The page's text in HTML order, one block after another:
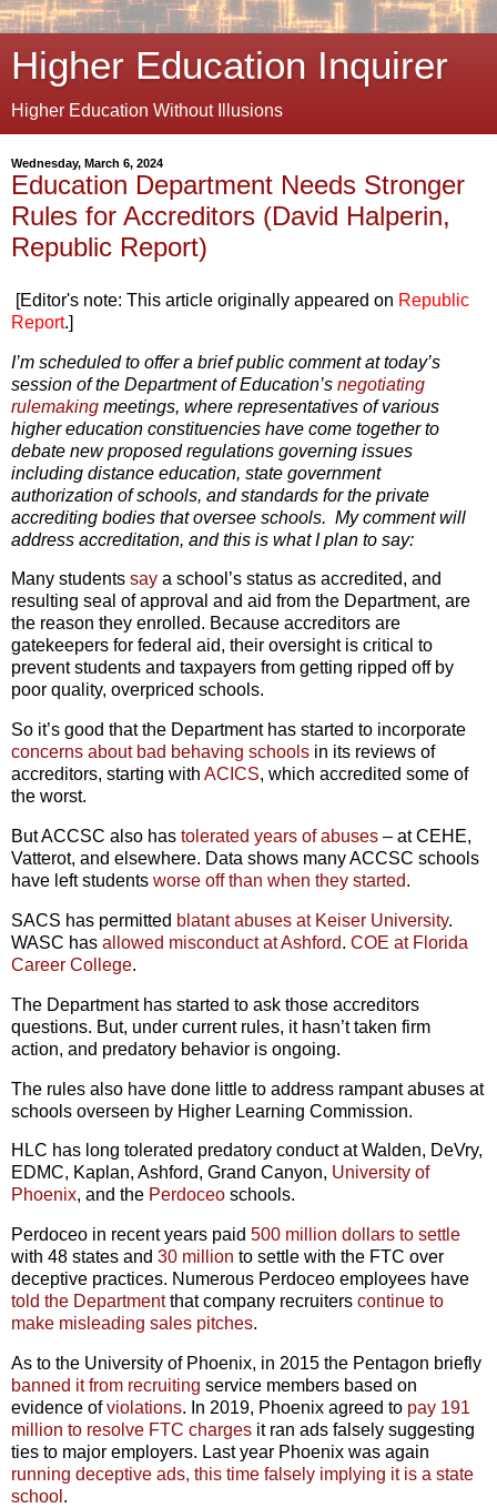
Higher Education Inquirer
Higher Education Without Illusions
Wednesday, March 6, 2024
Education Department Needs Stronger
Rules for Accreditors (David Halperin,
Republic Report)
[Editor's note: This article originally appeared on Republic
Report.]
I’m scheduled to offer a brief public comment at today’s
session of the Department of Education’s negotiating
rulemaking meetings, where representatives of various
higher education constituencies have come together to
debate new proposed regulations governing issues
including distance education, state government
authorization of schools, and standards for the private
accrediting bodies that oversee schools. My comment will
address accreditation, and this is what I plan to say:
Many students say a school’s status as accredited, and
resulting seal of approval and aid from the Department, are
the reason they enrolled. Because accreditors are
gatekeepers for federal aid, their oversight is critical to
prevent students and taxpayers from getting ripped off by
poor quality, overpriced schools.
So it’s good that the Department has started to incorporate
concerns about bad behaving schools in its reviews of
accreditors, starting with ACICS, which accredited some of
the worst.
But ACCSC also has tolerated years of abuses – at CEHE,
Vatterot, and elsewhere. Data shows many ACCSC schools
have left students worse off than when they started.
SACS has permitted blatant abuses at Keiser University.
WASC has allowed misconduct at Ashford. COE at Florida
Career College.
The Department has started to ask those accreditors
questions. But, under current rules, it hasn’t taken firm
action, and predatory behavior is ongoing.
The rules also have done little to address rampant abuses at
schools overseen by Higher Learning Commission.
HLC has long tolerated predatory conduct at Walden, DeVry,
EDMC, Kaplan, Ashford, Grand Canyon, University of
Phoenix, and the Perdoceo schools.
Perdoceo in recent years paid 500 million dollars to settle
with 48 states and 30 million to settle with the FTC over
deceptive practices. Numerous Perdoceo employees have
told the Departmentthat company recruiters continue to
make misleading sales pitches.
As to the University of Phoenix, in 2015 the Pentagon briefly
banned it from recruiting service members based on
evidence ofviolations. In 2019, Phoenix agreed to pay 191
million to resolve FTC charges it ran ads falsely suggesting
ties to major employers. Last year Phoenix was again
running deceptive ads, this time falsely implying it is a state
school .